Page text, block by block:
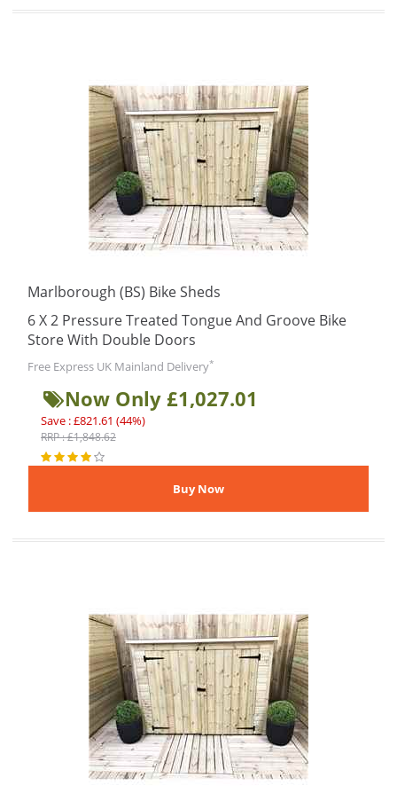
Marlborough (BS) Bike Sheds
6 X 2 Pressure Treated Tongue And Groove Bike
Store With Double Doors
Free Express UK Mainland Delivery*
Now Only £1,027.01
Save : £821.61 (44%)
RRP : £1,848.62